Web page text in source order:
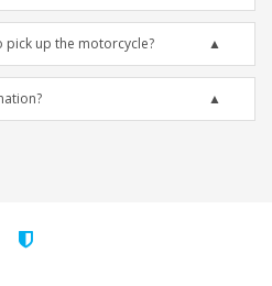
pick up the motorcycle?